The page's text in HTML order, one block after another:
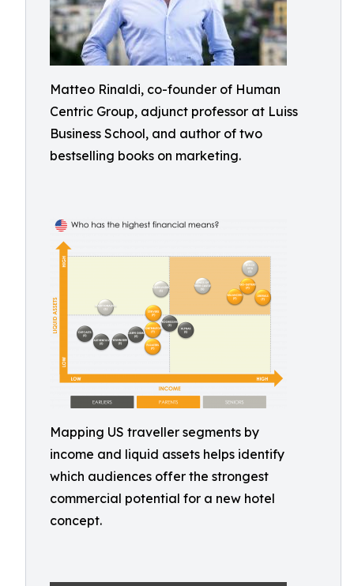
Matteo Rinaldi, co-founder of Human
Centric Group, adjunct professor at Luiss
Business School, and author of two
bestselling books on marketing.
Mapping US traveller segments by
income and liquid assets helps identify
which audiences offer the strongest
commercial potential for a new hotel
concept.